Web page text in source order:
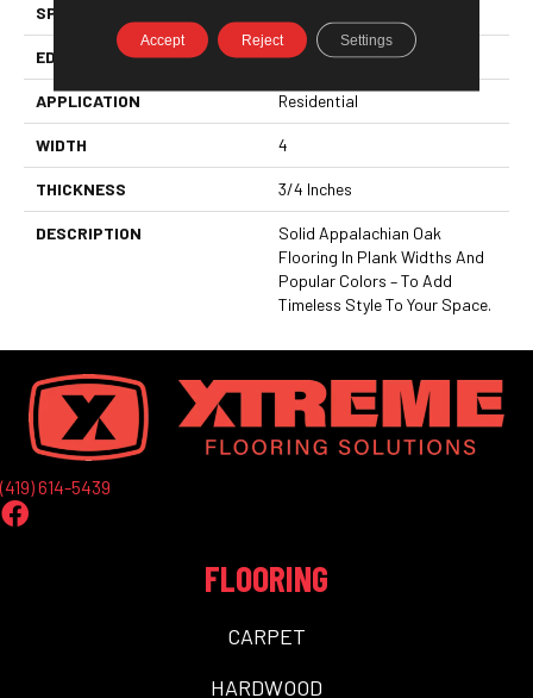
SPECIES
EDGE Eased Bevel
APPLICATION Residential
WIDTH 4
THICKNESS 3/4 Inches
DESCRIPTION
Solid Appalachian Oak
Flooring In Plank Widths And
Popular Colors – To Add
Timeless Style To Your Space.
(419) 614-5439
FLOORING
CARPET
HARDWOOD
Accept Reject Settings